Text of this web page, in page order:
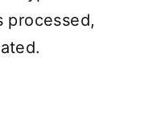
processed,